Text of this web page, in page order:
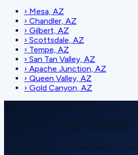
› Mesa, AZ
› Chandler, AZ
› Gilbert, AZ
› Scottsdale, AZ
› Tempe, AZ
› San Tan Valley, AZ
› Apache Junction, AZ
› Queen Valley, AZ
› Gold Canyon, AZ
Call or request service online —